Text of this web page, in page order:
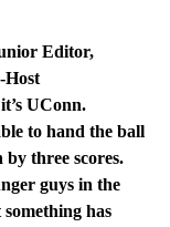
Editor,
Host
UConn.
to hand the ball
three scores.
guys in the
has